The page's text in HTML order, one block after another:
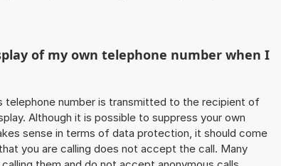
of my own telephone number when I
telephone number is transmitted to the recipient of
Although it is possible to suppress your own
sense in terms of data protection, it should come
you are calling does not accept the call. Many